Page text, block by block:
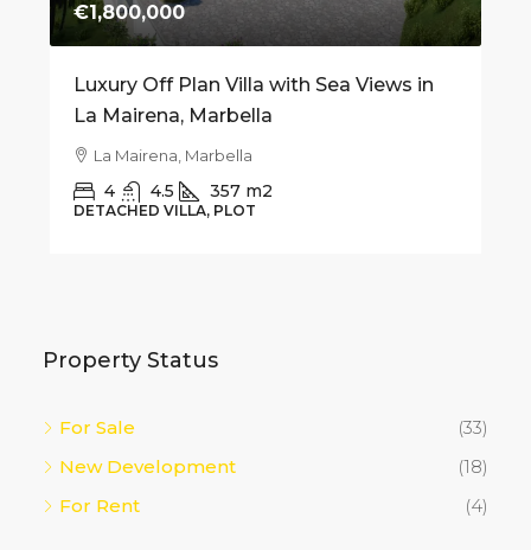
€1,800,000
Luxury Off Plan Villa with Sea Views in
La Mairena, Marbella
La Mairena, Marbella
4 4.5 357 m2
DETACHED VILLA, PLOT
Property Status
For Sale
(33)
New Development
(18)
For Rent
(4)